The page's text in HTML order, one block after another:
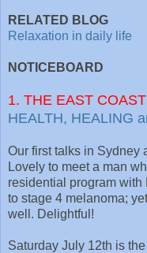
RELATED BLOG
Relaxation in daily life
NOTICEBOARD
1. THE EAST
HEALTH, HEALING
Our first talks in Sydney
Lovely to meet a man
residential program
to stage 4 melanoma;
well. Delightful!
Saturday July 12th is